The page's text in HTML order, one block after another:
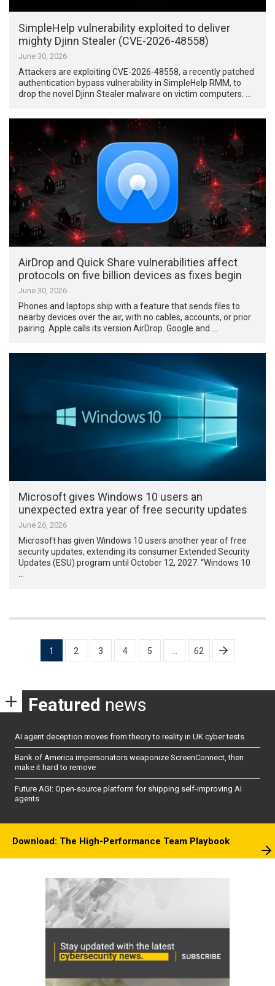
SimpleHelp vulnerability exploited to deliver
mighty Djinn Stealer (CVE-2026-48558)
June 30, 2026
Attackers are exploiting CVE-2026-48558, a recently patched
authentication bypass vulnerability in SimpleHelp RMM, to
drop the novel Djinn Stealer malware on victim computers. …
AirDrop and Quick Share vulnerabilities affect
protocols on five billion devices as fixes begin
June 30, 2026
Phones and laptops ship with a feature that sends files to
nearby devices over the air, with no cables, accounts, or prior
pairing. Apple calls its version AirDrop. Google and …
Microsoft gives Windows 10 users an
unexpected extra year of free security updates
June 26, 2026
Microsoft has given Windows 10 users another year of free
security updates, extending its consumer Extended Security
Updates (ESU) program until October 12, 2027. “Windows 10
…
pagination
1 2 3 4 5 62
Featured news
AI agent deception moves from theory to reality in UK cyber tests
Bank of America impersonators weaponize ScreenConnect, then
make it hard to remove
Future AGI: Open-source platform for shipping self-improving AI
agents
Download: The High-Performance Team Playbook